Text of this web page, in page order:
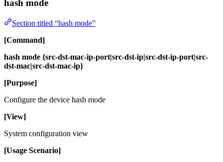
hash mode
Section titled “hash mode”
[Command]
hash mode {src-dst-mac-ip-port|src-dst-ip|src-dst-ip-port|src-
dst-mac|src-dst-mac-ip}
[Purpose]
Configure the device hash mode
[View]
System configuration view
[Usage Scenario]